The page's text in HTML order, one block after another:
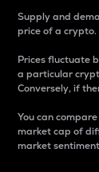
Supply and
price of a crypto.
Prices fluctuate
a particular
Conversely, if
You can
market cap of
market